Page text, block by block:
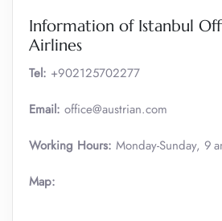
Information of Istanbul
Airlines
Tel: +902125702277
Email: office@austrian.com
Working Hours: Monday-Sunday, 9
Map: